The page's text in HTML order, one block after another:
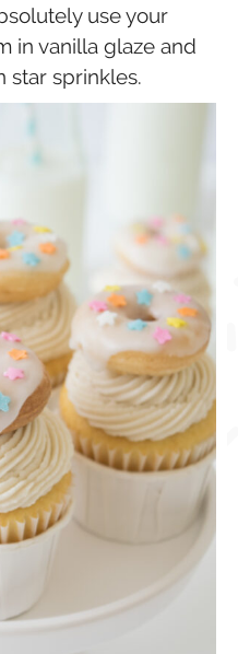
use your
in vanilla glaze and
star sprinkles.